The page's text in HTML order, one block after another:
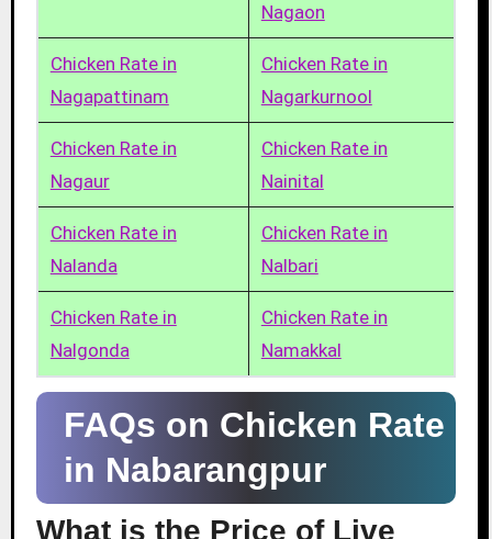
Nagaon
Chicken Rate in
Nagapattinam
Chicken Rate in
Nagarkurnool
Chicken Rate in
Nagaur
Chicken Rate in
Nainital
Chicken Rate in
Nalanda
Chicken Rate in
Nalbari
Chicken Rate in
Nalgonda
Chicken Rate in
Namakkal
FAQs on Chicken Rate
in Nabarangpur
What is the Price of Live